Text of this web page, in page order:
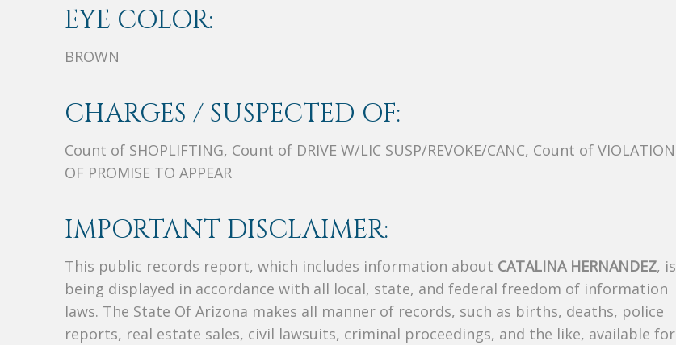
EYE COLOR:
BROWN
CHARGES / SUSPECTED OF:
Count of SHOPLIFTING, Count of DRIVE W/LIC SUSP/REVOKE/CANC, Count of VIOLATION
OF PROMISE TO APPEAR
IMPORTANT DISCLAIMER:
This public records report, which includes information about CATALINA HERNANDEZ, is
being displayed in accordance with all local, state, and federal freedom of information
laws. The State Of Arizona makes all manner of records, such as births, deaths, police
reports, real estate sales, civil lawsuits, criminal proceedings, and the like, available for